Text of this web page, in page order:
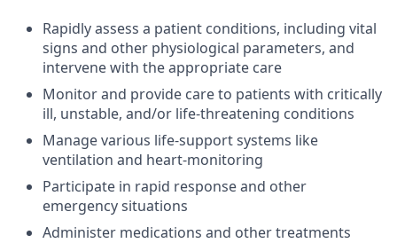
Rapidly assess a patient conditions, including vital
signs and other physiological parameters, and
intervene with the appropriate care
Monitor and provide care to patients with critically
ill, unstable, and/or life-threatening conditions
Manage various life-support systems like
ventilation and heart-monitoring
Participate in rapid response and other
emergency situations
Administer medications and other treatments